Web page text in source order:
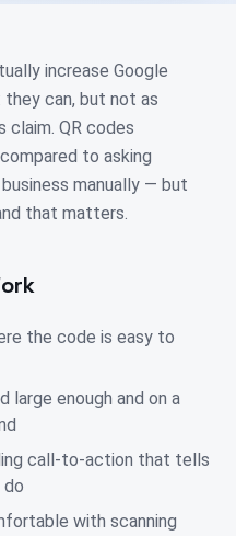
increase Google
they can, but not as
claim. QR codes
to asking
manually — but
that matters.
the code is easy to
large enough and on a
call-to-action that tells
with scanning